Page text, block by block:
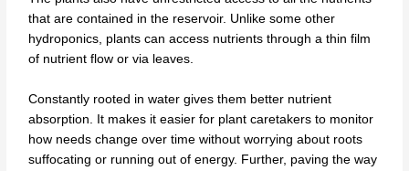
that are contained in the reservoir. Unlike some other
hydroponics, plants can access nutrients through a thin film
of nutrient flow or via leaves.
Constantly rooted in water gives them better nutrient
absorption. It makes it easier for plant caretakers to monitor
how needs change over time without worrying about roots
suffocating or running out of energy. Further, paving the way